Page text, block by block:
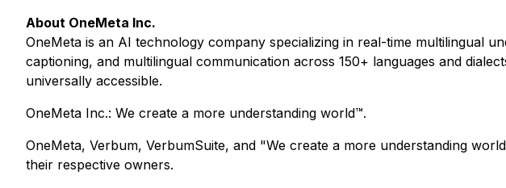
About OneMeta Inc.
OneMeta is an AI technology company specializing in real-time multilingual
captioning, and multilingual communication across 150+ languages and
universally accessible.
OneMeta Inc.: We create a more understanding world™.
OneMeta, Verbum, VerbumSuite, and "We create a more understanding
their respective owners.